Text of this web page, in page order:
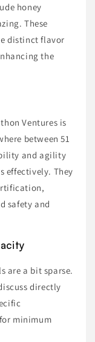
honey
These
distinct flavor
the
Ventures is
between 51
and agility
effectively. They
safety and
are a bit sparse.
directly
minimum